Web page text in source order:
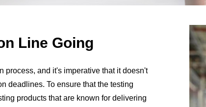
Line Going
process, and it's imperative that it doesn't
deadlines. To ensure that the testing
products that are known for delivering